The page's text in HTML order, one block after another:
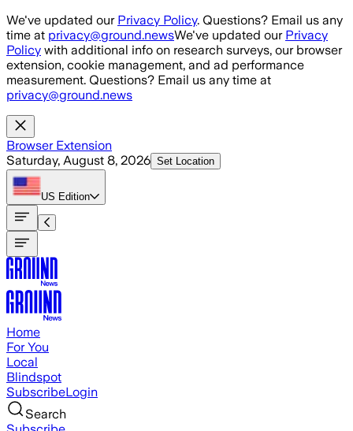
Skip to main content
We've updated our Privacy Policy. Questions? Email us any
time at privacy@ground.newsWe've updated our Privacy
Policy with additional info on research surveys, our browser
extension, cookie management, and ad performance
measurement. Questions? Email us any time at
privacy@ground.news
Browser Extension
Saturday, August 8, 2026 Set Location
US Edition
Home
For You
Local
Blindspot
SubscribeLogin
Search